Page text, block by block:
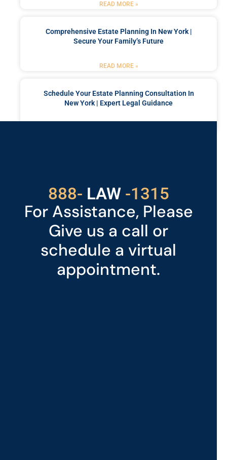
READ MORE »
Comprehensive Estate Planning In New York |
Secure Your Family’s Future
READ MORE »
Schedule Your Estate Planning Consultation In
New York | Expert Legal Guidance
888- LAW
529 -1315
For Assistance, Please
Give us a call or
schedule a virtual
appointment.